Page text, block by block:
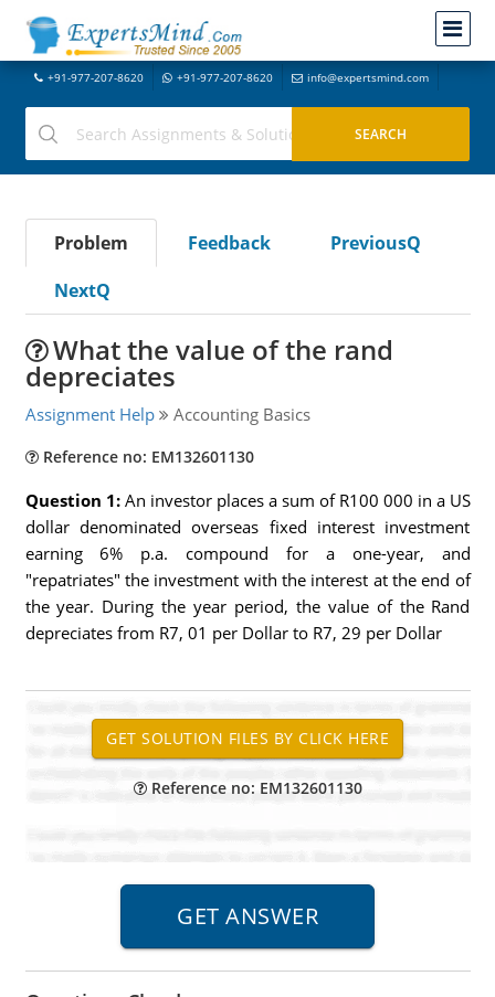
+91-977-207-8620 +91-977-207-8620 info@expertsmind.com
Problem Feedback
PreviousQ
NextQ
What the value of the rand
depreciates
Assignment Help Accounting Basics
Reference no: EM132601130
Question 1: An investor places a sum of R100 000 in a US
dollar denominated overseas fixed interest investment
earning 6% p.a. compound for a one-year, and
"repatriates" the investment with the interest at the end of
the year. During the year period, the value of the Rand
depreciates from R7, 01 per Dollar to R7, 29 per Dollar
Reference no: EM132601130